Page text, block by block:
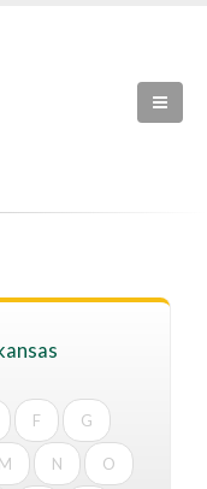
F G
M N O